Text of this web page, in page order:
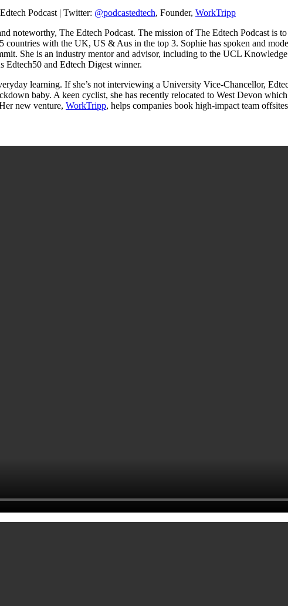
Podcast | Twitter: @podcastedtech, Founder, WorkTripp
noteworthy, The Edtech Podcast. The mission of The Edtech Podcast is to
countries with the UK, US & Aus in the top 3. Sophie has spoken and
She is an industry mentor and advisor, including to the UCL
and Edtech Digest winner.
learning. If she’s not interviewing a University Vice-Chancellor,
baby. A keen cyclist, she has recently relocated to West Devon
new venture, WorkTripp, helps companies book high-impact team